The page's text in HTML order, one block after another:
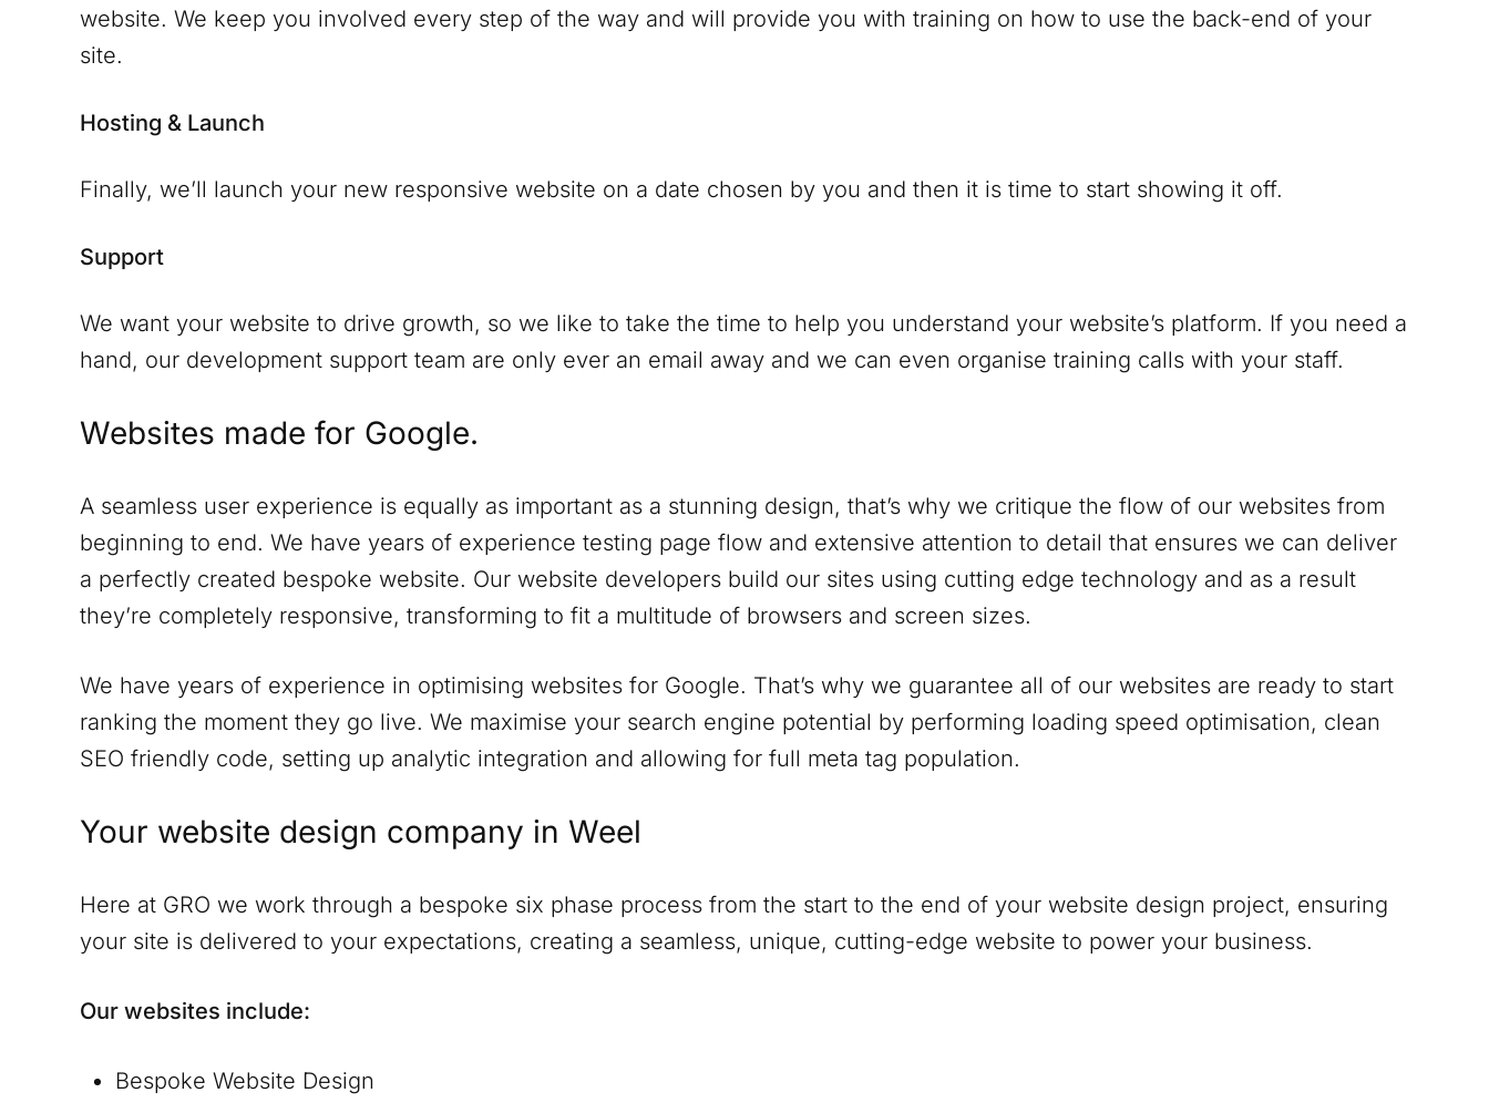
website. We keep you involved every step of the way and will provide you with training on how to use the back-end of your
site.
Hosting & Launch
Finally, we’ll launch your new responsive website on a date chosen by you and then it is time to start showing it off.
Support
We want your website to drive growth, so we like to take the time to help you understand your website’s platform. If you need a
hand, our development support team are only ever an email away and we can even organise training calls with your staff.
Websites made for Google.
A seamless user experience is equally as important as a stunning design, that’s why we critique the flow of our websites from
beginning to end. We have years of experience testing page flow and extensive attention to detail that ensures we can deliver
a perfectly created bespoke website. Our website developers build our sites using cutting edge technology and as a result
they’re completely responsive, transforming to fit a multitude of browsers and screen sizes.
We have years of experience in optimising websites for Google. That’s why we guarantee all of our websites are ready to start
ranking the moment they go live. We maximise your search engine potential by performing loading speed optimisation, clean
SEO friendly code, setting up analytic integration and allowing for full meta tag population.
Your website design company in Weel
Here at GRO we work through a bespoke six phase process from the start to the end of your website design project, ensuring
your site is delivered to your expectations, creating a seamless, unique, cutting-edge website to power your business.
Our websites include:
Bespoke Website Design